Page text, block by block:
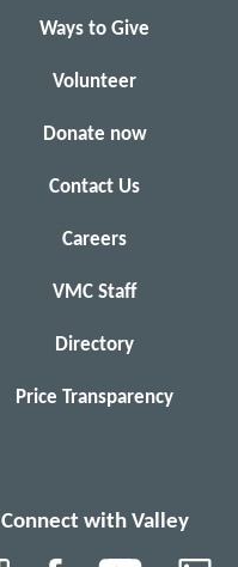
Ways to Give
Volunteer
Donate now
Contact Us
Careers
VMC Staff
Directory
Price Transparency
Connect with Valley